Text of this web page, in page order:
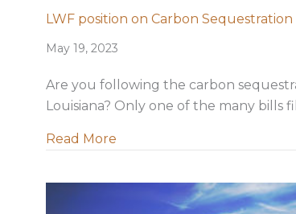
LWF position on Carbon Sequestration
May 19, 2023
Are you following the carbon
Louisiana? Only one of the many bills
Read More